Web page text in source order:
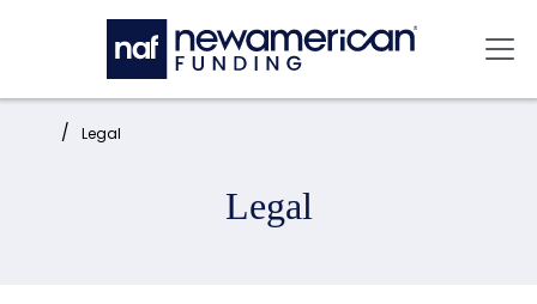
Skip to main content
Home: Legal
Legal